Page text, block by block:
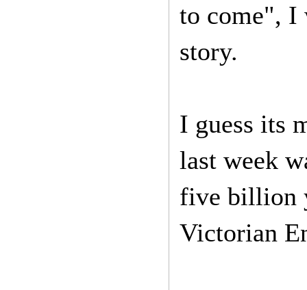
to come", I
story.
I guess its
last week
five billion
Victorian